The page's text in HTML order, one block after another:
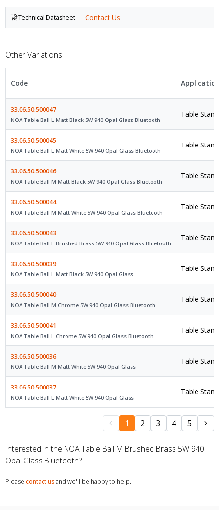
Technical Datasheet Contact Us
Other Variations
Code
33.06.50.500047
NOA Table Ball L Matt Black 5W 940 Opal Glass Bluetooth
Table
33.06.50.500045
NOA Table Ball L Matt White 5W 940 Opal Glass Bluetooth
Table
33.06.50.500046
NOA Table Ball M Matt Black 5W 940 Opal Glass Bluetooth
Table
33.06.50.500044
NOA Table Ball M Matt White 5W 940 Opal Glass Bluetooth
Table
33.06.50.500043
NOA Table Ball L Brushed Brass 5W 940 Opal Glass Bluetooth
Table
33.06.50.500039
NOA Table Ball L Matt Black 5W 940 Opal Glass
Table
33.06.50.500040
NOA Table Ball M Chrome 5W 940 Opal Glass Bluetooth
Table
33.06.50.500041
NOA Table Ball L Chrome 5W 940 Opal Glass Bluetooth
Table
33.06.50.500036
NOA Table Ball M Matt White 5W 940 Opal Glass
Table
33.06.50.500037
NOA Table Ball L Matt White 5W 940 Opal Glass
Table
1 2 3 4 5
Interested in the NOA Table Ball M Brushed Brass 5W 940
Opal Glass Bluetooth?
Please contact us and we'll be happy to help.